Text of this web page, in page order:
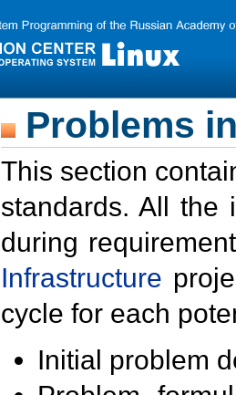
Problems
This section
standards. All the
during
Infrastructure
cycle for each
Initial problem